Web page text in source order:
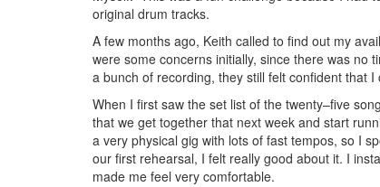
original drum tracks.
A few months ago, Keith called to find out my
were some concerns initially, since there was no
a bunch of recording, they still felt confident that
When I first saw the set list of the twenty–five
that we get together that next week and start
a very physical gig with lots of fast tempos, so I
our first rehearsal, I felt really good about it. I
made me feel very comfortable.